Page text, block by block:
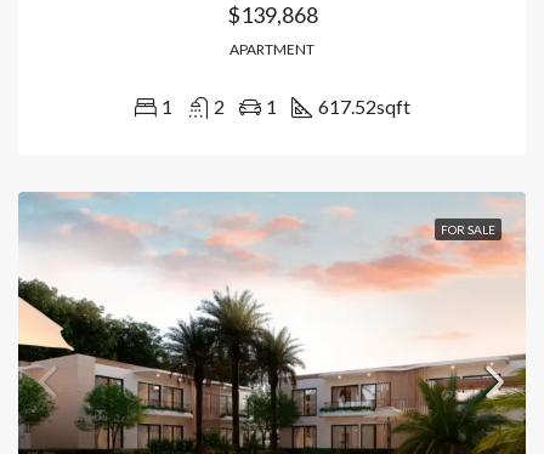
$139,868
APARTMENT
1 2 1 617.52sqft
FOR SALE